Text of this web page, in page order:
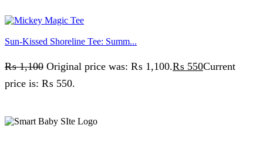
Sun-Kissed Shoreline Tee: Summ...
₨1,100 Original price was: ₨ 1,100.₨ 550Current
price is: ₨ 550.